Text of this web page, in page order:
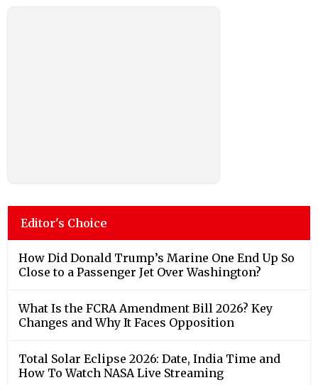
Editor's Choice
How Did Donald Trump’s Marine One End Up So
Close to a Passenger Jet Over Washington?
What Is the FCRA Amendment Bill 2026? Key
Changes and Why It Faces Opposition
Total Solar Eclipse 2026: Date, India Time and
How To Watch NASA Live Streaming